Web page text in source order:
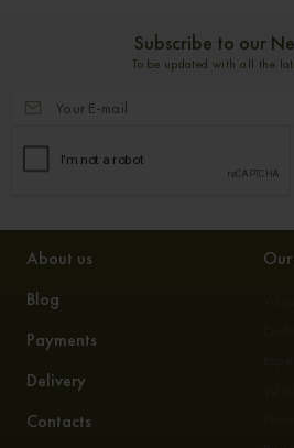
Subscribe to our
To be updated with all the
About us
Blog
Payments
Delivery
Contacts
Our